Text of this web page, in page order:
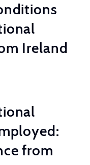
Ireland
from